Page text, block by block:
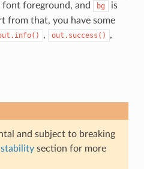
font foreground, and bg
is
from that, you have some
, out.success() ,
and subject to breaking
section for more